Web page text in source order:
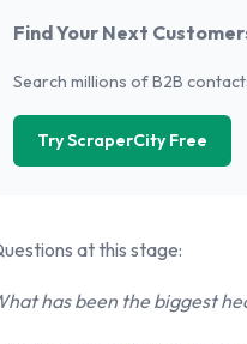
Find Your Next
Search millions of B2B
Try ScraperCity Free
at this stage:
has been the biggest